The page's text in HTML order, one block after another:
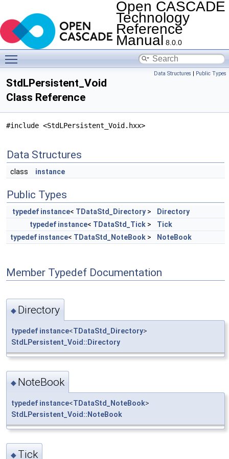
Open CASCADE
Technology
Reference
Manual 8.0.0
Data Structures | Public Types
StdLPersistent_Void
Class Reference
#include <StdLPersistent_Void.hxx>
Data Structures
class instance
Public Types
typedef instance< TDataStd_Directory >
Directory
typedef instance< TDataStd_Tick >
Tick
typedef instance< TDataStd_NoteBook > NoteBook
Member Typedef Documentation
◆ Directory
typedef instance<TDataStd_Directory>
StdLPersistent_Void::Directory
◆ NoteBook
typedef instance<TDataStd_NoteBook>
StdLPersistent_Void::NoteBook
◆ Tick